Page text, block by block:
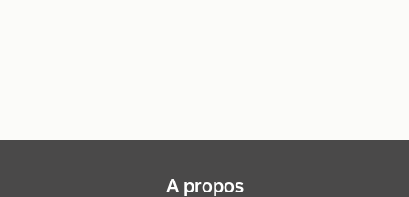
NAVIGATION PRINCIPALE
A propos